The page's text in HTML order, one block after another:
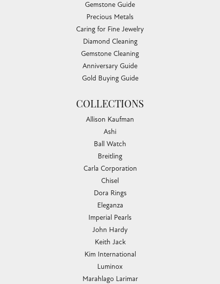
Gemstone Guide
Precious Metals
Caring for Fine Jewelry
Diamond Cleaning
Gemstone Cleaning
Anniversary Guide
Gold Buying Guide
COLLECTIONS
Allison Kaufman
Ashi
Ball Watch
Breitling
Carla Corporation
Chisel
Dora Rings
Eleganza
Imperial Pearls
John Hardy
Keith Jack
Kim International
Luminox
Marahlago Larimar